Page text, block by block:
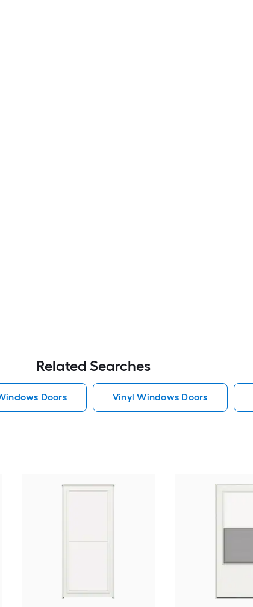
Related Searches
Doors Vinyl Windows Doors